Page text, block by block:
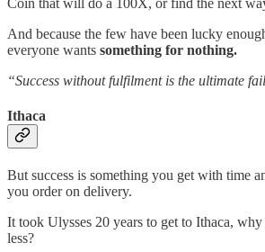
And because the few have been lucky
everyone wants something for nothing.
“Success without fulfilment is the ultimate
Ithaca
But success is something you get with time
you order on delivery.
It took Ulysses 20 years to get to Ithaca,
less?